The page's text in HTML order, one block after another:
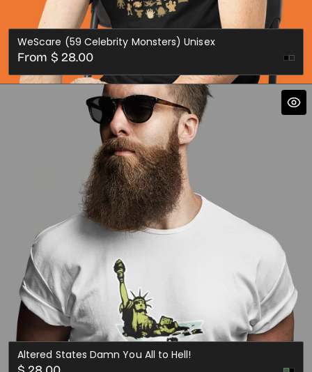
WeScare (59 Celebrity Monsters) Unisex
Regular
price
From $ 28.00
Altered States Damn You All to Hell!